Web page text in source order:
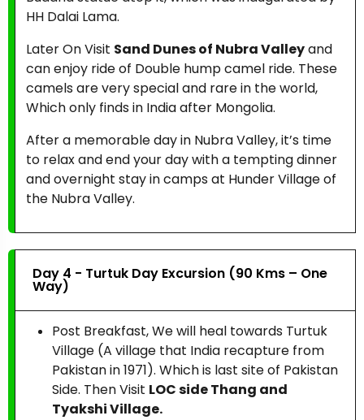
HH Dalai Lama.
Later On Visit Sand Dunes of Nubra Valleyand
can enjoy ride of Double hump camel ride. These
camels are very special and rare in the world,
Which only finds in India after Mongolia.
After a memorable day in Nubra Valley, it’s time
to relax and end your day with a tempting dinner
and overnight stay in camps at Hunder Village of
the Nubra Valley.
Day 4 - Turtuk Day Excursion (90 Kms – One
Way)
Post Breakfast, We will heal towards Turtuk
Village (A village that India recapture from
Pakistan in 1971). Which is last site of Pakistan
Side. Then Visit LOC side Thang and
Tyakshi Village.